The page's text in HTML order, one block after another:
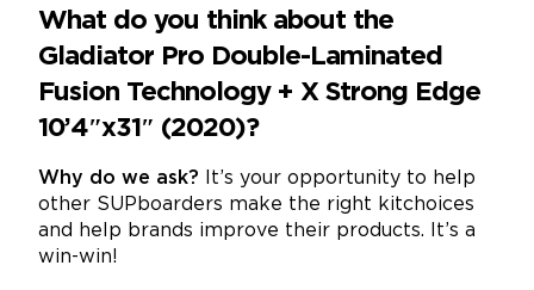
What do you think about the
Gladiator Pro Double-Laminated
Fusion Technology + X Strong Edge
10’4″x31″ (2020)?
Why do we ask? It’s your opportunity to help
other SUPboarders make the right kitchoices
and help brands improve their products. It’s a
win-win!